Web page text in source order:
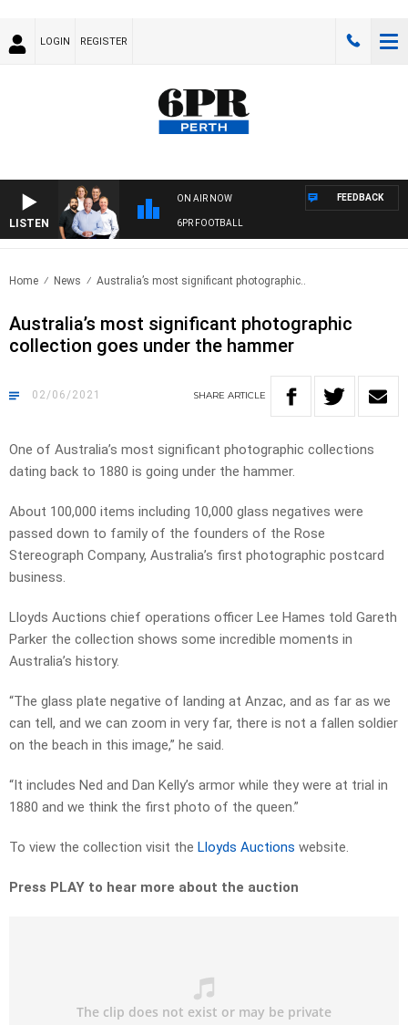
LOGIN REGISTER
LISTEN
ON AIR NOW
6PR FOOTBALL
FEEDBACK
Home News Australia’s most significant photographic..
Australia’s most significant photographic
collection goes under the hammer
02/06/2021 SHARE ARTICLE
One of Australia’s most significant photographic collections
dating back to 1880 is going under the hammer.
About 100,000 items including 10,000 glass negatives were
passed down to family of the founders of the Rose
Stereograph Company, Australia’s first photographic postcard
business.
Lloyds Auctions chief operations officer Lee Hames told Gareth
Parker the collection shows some incredible moments in
Australia’s history.
“The glass plate negative of landing at Anzac, and as far as we
can tell, and we can zoom in very far, there is not a fallen soldier
on the beach in this image,” he said.
“It includes Ned and Dan Kelly’s armor while they were at trial in
1880 and we think the first photo of the queen.”
To view the collection visit the Lloyds Auctions website.
Press PLAY to hear more about the auction